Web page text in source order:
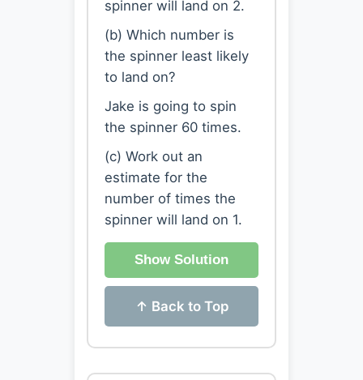
spinner will land on 2.
(b) Which number is
the spinner least likely
to land on?
Jake is going to spin
the spinner 60 times.
(c) Work out an
estimate for the
number of times the
spinner will land on 1.
Show Solution
↑ Back to Top